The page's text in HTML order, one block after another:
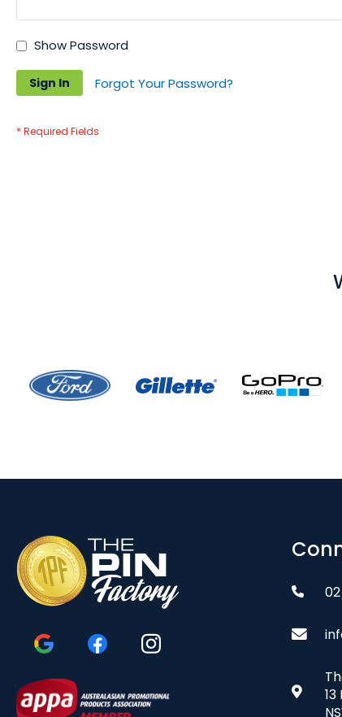
Show Password
Sign In Forgot Your Password?